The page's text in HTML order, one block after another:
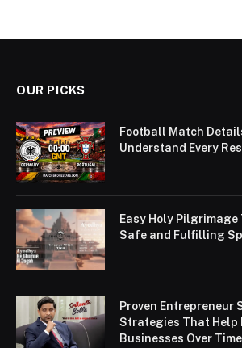
OUR PICKS
Football Match
Understand Every
Easy Holy
Safe and Fulfilling
Proven Entrepreneur
Strategies That Help
Businesses Over Time